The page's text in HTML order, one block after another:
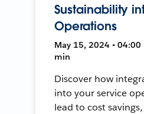
Sustainability
Operations
May 15, 2024 • 04:00
min
Discover how
into your service
lead to cost